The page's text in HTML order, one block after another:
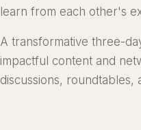
learn from each other's
A transformative three-
impactful content and
discussions,